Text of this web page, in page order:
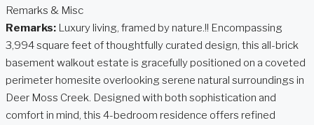
Remarks & Misc
Remarks: Luxury living, framed by nature.!! Encompassing
3,994 square feet of thoughtfully curated design, this all-brick
basement walkout estate is gracefully positioned on a coveted
perimeter homesite overlooking serene natural surroundings in
Deer Moss Creek. Designed with both sophistication and
comfort in mind, this 4-bedroom residence offers refined